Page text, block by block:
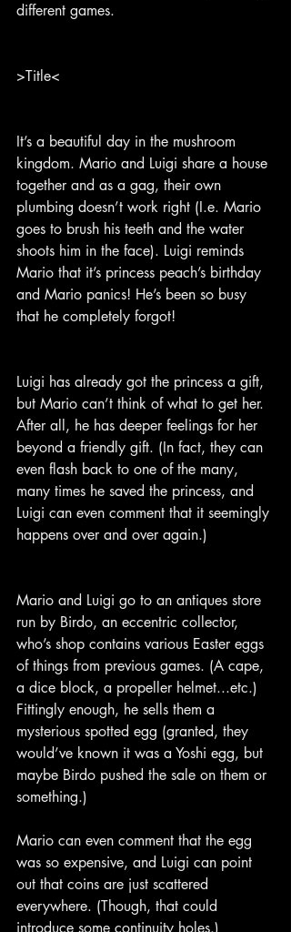
different games.
>Title<
It’s a beautiful day in the mushroom
kingdom. Mario and Luigi share a house
together and as a gag, their own
plumbing doesn’t work right (I.e. Mario
goes to brush his teeth and the water
shoots him in the face). Luigi reminds
Mario that it’s princess peach’s birthday
and Mario panics! He’s been so busy
that he completely forgot!
Luigi has already got the princess a gift,
but Mario can’t think of what to get her.
After all, he has deeper feelings for her
beyond a friendly gift. (In fact, they can
even flash back to one of the many,
many times he saved the princess, and
Luigi can even comment that it seemingly
happens over and over again.)
Mario and Luigi go to an antiques store
run by Birdo, an eccentric collector,
who’s shop contains various Easter eggs
of things from previous games. (A cape,
a dice block, a propeller helmet...etc.)
Fittingly enough, he sells them a
mysterious spotted egg (granted, they
would’ve known it was a Yoshi egg, but
maybe Birdo pushed the sale on them or
something.)
Mario can even comment that the egg
was so expensive, and Luigi can point
out that coins are just scattered
everywhere. (Though, that could
introduce some continuity holes.)